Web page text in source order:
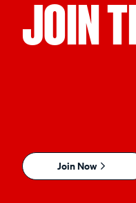
JOIN
Join Now